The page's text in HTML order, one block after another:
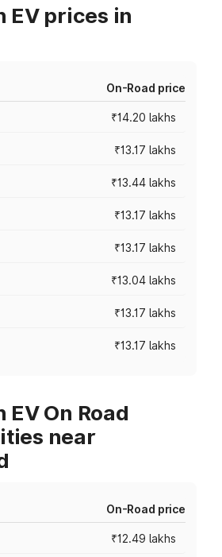
EV prices in
On-Road price
₹14.20 lakhs
₹13.17 lakhs
₹13.44 lakhs
₹13.17 lakhs
₹13.17 lakhs
₹13.04 lakhs
₹13.17 lakhs
₹13.17 lakhs
EV On Road
near
On-Road price
₹12.49 lakhs